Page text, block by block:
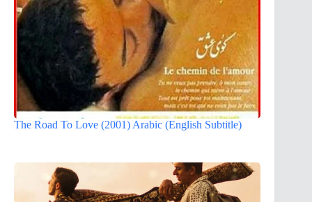
The Road To Love (2001) Arabic (English Subtitle)